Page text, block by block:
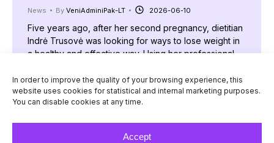
In order to improve the quality of your browsing experience, this
website uses cookies for statistical and internal marketing purposes.
You can disable cookies at any time.
Accept
News By VeniAdminiPak-LT 2026-06-10
Five years ago, after her second pregnancy, dietitian
Indrė Trusovė was looking for ways to lose weight in
a healthy and effective way. Using her professional
programme, which she shared with her followers. The
result surprised even her: the first batch of products
sold out in just…